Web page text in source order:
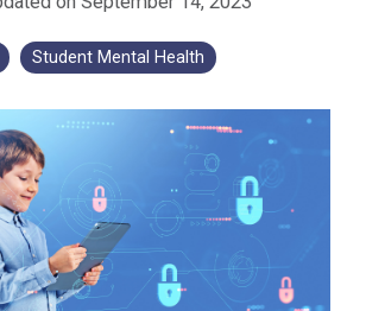
Student Mental Health